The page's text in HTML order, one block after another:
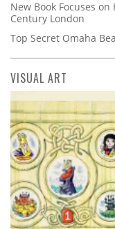
New Book Focuses
Century London
Top Secret Omaha
VISUAL ART